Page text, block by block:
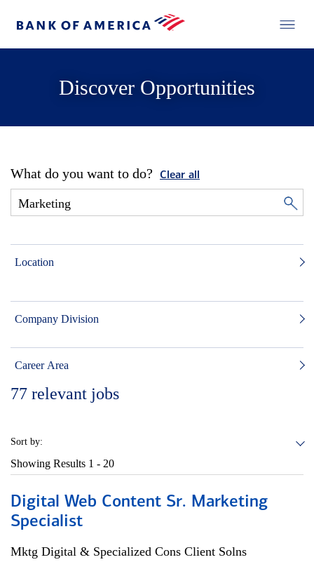
Discover Opportunities
What do you want to do? Clear all
Location
Company Division
Career Area
77 relevant jobs
Sort by:
Showing Results 1 - 20
Digital Web Content Sr. Marketing
Specialist
Mktg Digital & Specialized Cons Client Solns